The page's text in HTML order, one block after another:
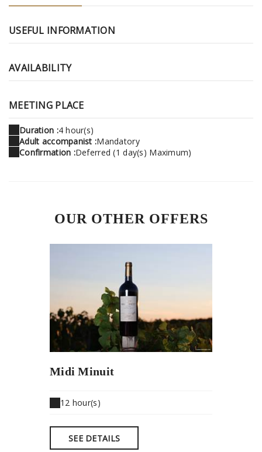
USEFUL INFORMATION
AVAILABILITY
MEETING PLACE
Duration :4 hour(s)
Adult accompanist :Mandatory
Confirmation :Deferred (1 day(s) Maximum)
OUR OTHER OFFERS
Midi Minuit
12 hour(s)
SEE DETAILS